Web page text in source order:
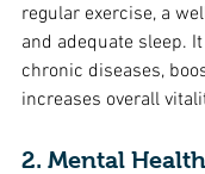
regular exercise, a
and adequate sleep.
chronic diseases,
increases overall
2. Mental Health